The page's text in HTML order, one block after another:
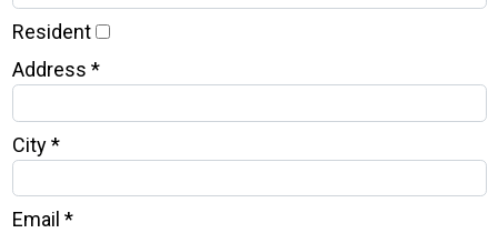
Resident
Address *
City *
Email *